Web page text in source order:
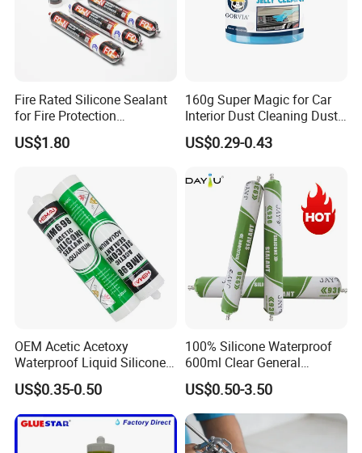
Fire Rated Silicone Sealant
for Fire Protection
Applications
US$1.80
160g Super Magic for Car
Interior Dust Cleaning Dust
Gel Jelly Cleaning Gel
US$0.29-0.43
OEM Acetic Acetoxy
Waterproof Liquid Silicone
Rubber Photovoltaic Module
Window Auto Glass
Construction PU Tube
Silicona Silicone Sealant
Adhesive Super Glue
US$0.35-0.50
100% Silicone Waterproof
600ml Clear General
Purpose Gp Neutral Glass
Silicone Sealant
US$0.50-3.50